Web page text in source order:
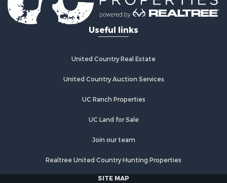
Farms for Sale
Luxury for Sale
Desert Property for Sale
Luxury for Sale
Owner Financing for Sale
Properties for sale in Sierra county, NM
Properties for sale in Otero county, NM
Properties for sale in Grant county, NM
Useful links
United Country Real Estate
United Country Auction Services
UC Ranch Properties
UC Land for Sale
Join our team
Realtree United Country Hunting Properties
SITE MAP